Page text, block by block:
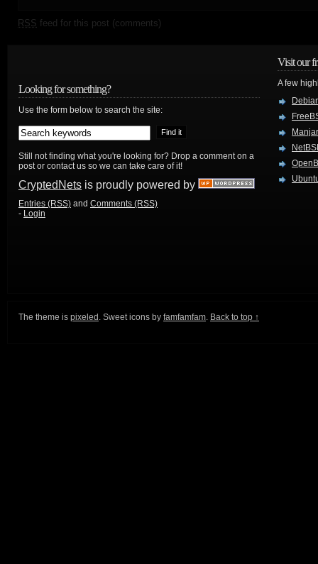
RSS feed for this post (comments)
Looking for something?
Use the form below to search the site:
Still not finding what you're looking for? Drop a comment on a
post or contact us so we can take care of it!
CryptedNets is proudly powered by
Entries (RSS) and Comments (RSS)
- Login
Visit our
A few
The theme is pixeled . Sweet icons by famfamfam. Back to top ↑